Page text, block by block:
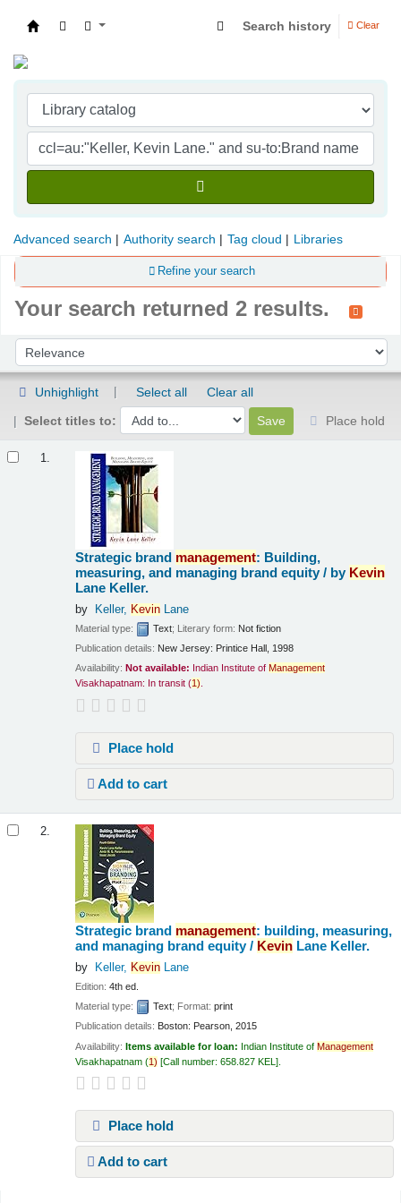
Search history Clear
Advanced search Authority search Tag cloud Libraries
Refine your search
Your search returned 2 results.
Sort by:
Unhighlight Select all
Clear all
Select titles to:
Place hold
1.
Strategic brand management: Building,
measuring, and managing brand equity / by Kevin
Lane Keller.
by Keller, KevinLane
Material type: Text; Literary form: Not fiction
Publication details: New Jersey: Printice Hall, 1998
Availability: Not available: Indian Institute of Management
Visakhapatnam: In transit (1).
Place hold
Add to cart
2.
Strategic brand management: building, measuring,
and managing brand equity / Kevin Lane Keller.
by Keller, KevinLane
Edition:4th ed.
Material type:
Text; Format:print
Publication details: Boston: Pearson, 2015
Availability:Items available for loan: Indian Institute ofManagement
Visakhapatnam (1) Call number:658.827 KEL
Place hold
Add to cart